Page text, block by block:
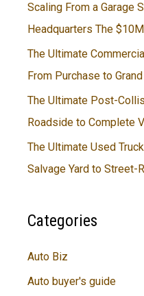
Scaling From a Garage
Headquarters The
The Ultimate
From Purchase to
The Ultimate Post-
Roadside to Complete
The Ultimate Used
Salvage Yard to Street-
Categories
Auto Biz
Auto buyer's guide